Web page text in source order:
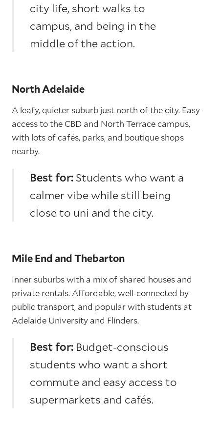
city life, short walks to
campus, and being in the
middle of the action.
North Adelaide
A leafy, quieter suburb just north of the city. Easy
access to the CBD and North Terrace campus,
with lots of cafés, parks, and boutique shops
nearby.
Best for: Students who want a
calmer vibe while still being
close to uni and the city.
Mile End and Thebarton
Inner suburbs with a mix of shared houses and
private rentals. Affordable, well-connected by
public transport, and popular with students at
Adelaide University and Flinders.
Best for: Budget-conscious
students who want a short
commute and easy access to
supermarkets and cafés.